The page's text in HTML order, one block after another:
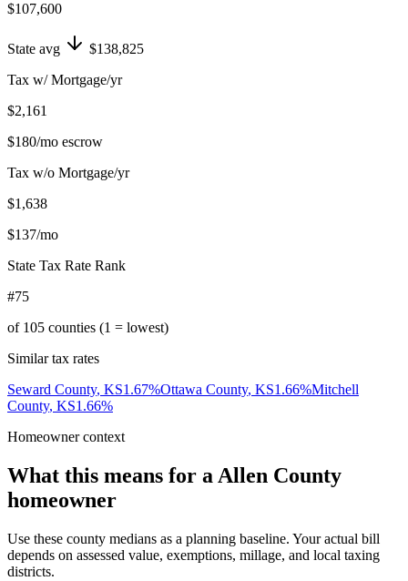
$107,600
State avg
$138,825
Tax w/ Mortgage/yr
$2,161
$180/mo escrow
Tax w/o Mortgage/yr
$1,638
$137/mo
State Tax Rate Rank
#75
of 105 counties (1 = lowest)
Similar tax rates
Seward County, KS1.67%Ottawa County, KS1.66%Mitchell
County, KS1.66%
Homeowner context
What this means for aAllen County
homeowner
Use these county medians as a planning baseline. Your actual bill
depends on assessed value, exemptions, millage, and local taxing
districts.